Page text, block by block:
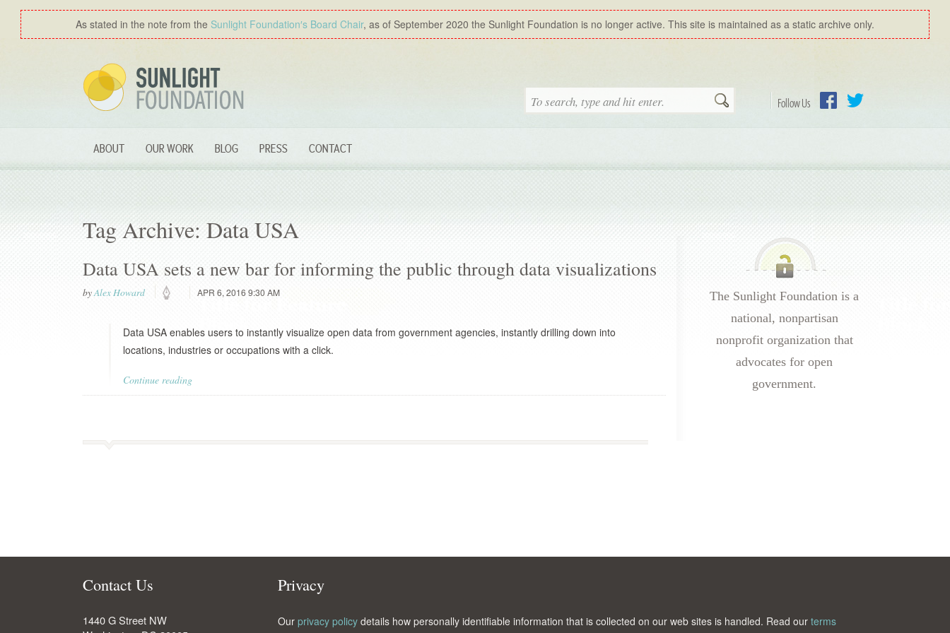
As stated in the note from the Sunlight Foundation′s Board Chair, as of September 2020 the Sunlight Foundation is no longer active. This site is maintained as a static archive only.
Follow Us
Search
ABOUT OUR WORK BLOG PRESS CONTACT
Tag Archive: Data USA
Data USA sets a new bar for informing the public through data visualizations
byAlex Howard APR 6, 2016 9:30 AM
Data USA enables users to instantly visualize open data from government agencies, instantly drilling down into
locations, industries or occupations with a click.
Continue reading
The Sunlight Foundation is a
national, nonpartisan
nonprofit organization that
advocates for open
government.
Contact Us
1440 G Street NW
Privacy
Our privacy policy details how personally identifiable information that is collected on our web sites is handled. Read our terms